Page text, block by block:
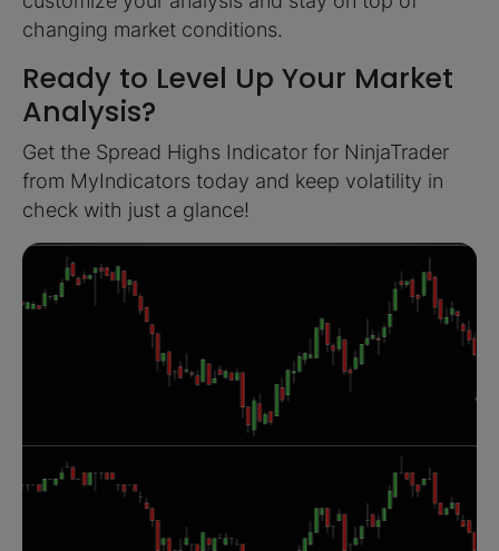
changing market conditions.
Ready to Level Up Your Market
Analysis?
Get the Spread Highs Indicator for NinjaTrader
from MyIndicators today and keep volatility in
check with just a glance!